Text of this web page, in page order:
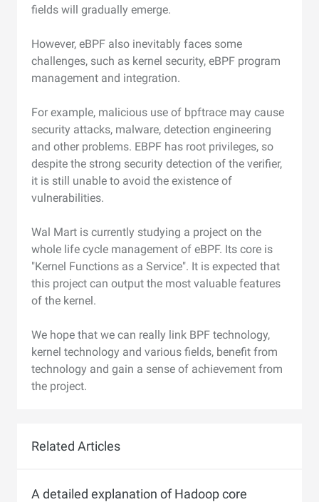
fields will gradually emerge.
However, eBPF also inevitably faces some
challenges, such as kernel security, eBPF program
management and integration.
For example, malicious use of bpftrace may cause
security attacks, malware, detection engineering
and other problems. EBPF has root privileges, so
despite the strong security detection of the verifier,
it is still unable to avoid the existence of
vulnerabilities.
Wal Mart is currently studying a project on the
whole life cycle management of eBPF. Its core is
"Kernel Functions as a Service". It is expected that
this project can output the most valuable features
of the kernel.
We hope that we can really link BPF technology,
kernel technology and various fields, benefit from
technology and gain a sense of achievement from
the project.
Related Articles
A detailed explanation of Hadoop core